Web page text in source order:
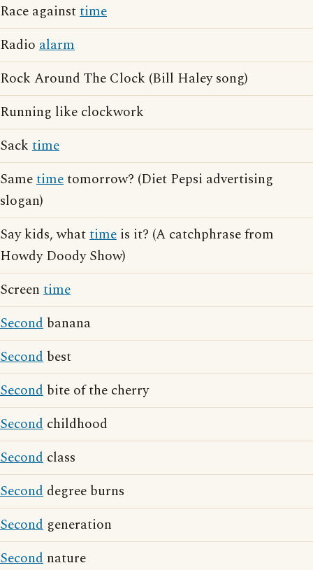
Race againsttime
Radio alarm
Rock Around The Clock (Bill Haley song)
Running like clockwork
Sack time
Sametimetomorrow? (Diet Pepsi advertising
slogan)
Say kids, whattime is it? (A catchphrase from
Howdy Doody Show)
Screen time
Second banana
Second best
Second bite of the cherry
Second childhood
Second class
Second degree burns
Second generation
Second nature